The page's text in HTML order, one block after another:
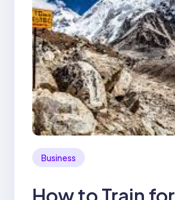
Business
How to Train for